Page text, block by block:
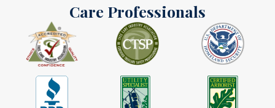
Care Professionals